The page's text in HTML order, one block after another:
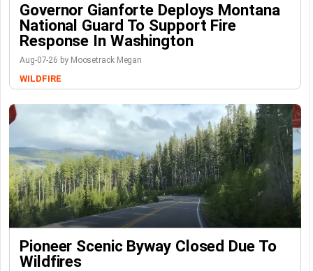
Governor Gianforte Deploys Montana
National Guard To Support Fire
Response In Washington
Aug-07-26 by Moosetrack Megan
WILDFIRE
Pioneer Scenic Byway Closed Due To
Wildfires